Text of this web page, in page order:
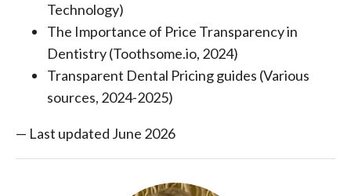
Technology)
The Importance of Price Transparency in
Dentistry (Toothsome.io, 2024)
Transparent Dental Pricing guides (Various
sources, 2024-2025)
— Last updated June 2026